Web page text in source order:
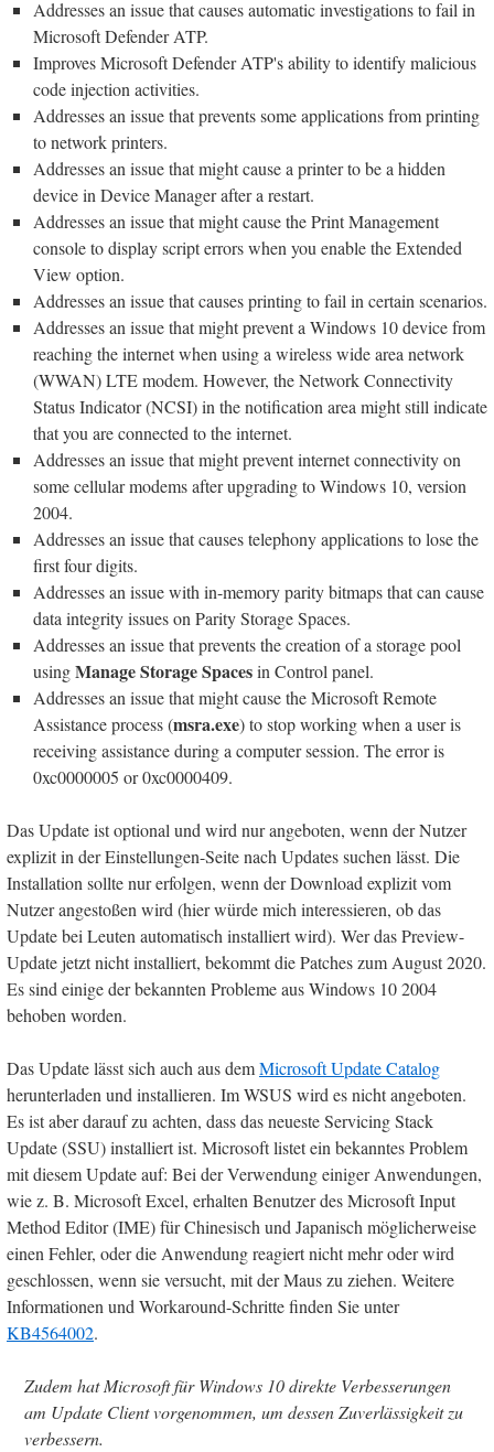
Addresses an issue that causes automatic investigations to fail in
Microsoft Defender ATP.
Improves Microsoft Defender ATP's ability to identify malicious
code injection activities.
Addresses an issue that prevents some applications from printing
to network printers.
Addresses an issue that might cause a printer to be a hidden
device in Device Manager after a restart.
Addresses an issue that might cause the Print Management
console to display script errors when you enable the Extended
View option.
Addresses an issue that causes printing to fail in certain scenarios.
Addresses an issue that might prevent a Windows 10 device from
reaching the internet when using a wireless wide area network
(WWAN) LTE modem. However, the Network Connectivity
Status Indicator (NCSI) in the notification area might still indicate
that you are connected to the internet.
Addresses an issue that might prevent internet connectivity on
some cellular modems after upgrading to Windows 10, version
2004.
Addresses an issue that causes telephony applications to lose the
first four digits.
Addresses an issue with in-memory parity bitmaps that can cause
data integrity issues on Parity Storage Spaces.
Addresses an issue that prevents the creation of a storage pool
usingManage Storage Spacesin Control panel.
Addresses an issue that might cause the Microsoft Remote
Assistance process (msra.exe) to stop working when a user is
receiving assistance during a computer session. The error is
0xc0000005 or 0xc0000409.
Das Update ist optional und wird nur angeboten, wenn der Nutzer
explizit in der Einstellungen-Seite nach Updates suchen lässt. Die
Installation sollte nur erfolgen, wenn der Download explizit vom
Nutzer angestoßen wird (hier würde mich interessieren, ob das
Update bei Leuten automatisch installiert wird). Wer das Preview-
Update jetzt nicht installiert, bekommt die Patches zum August 2020.
Es sind einige der bekannten Probleme aus Windows 10 2004
behoben worden.
Das Update lässt sich auch aus demMicrosoft Update Catalog
herunterladen und installieren. Im WSUS wird es nicht angeboten.
Es ist aber darauf zu achten, dass das neueste Servicing Stack
Update (SSU) installiert ist. Microsoft listet ein bekanntes Problem
mit diesem Update auf: Bei der Verwendung einiger Anwendungen,
wie z. B. Microsoft Excel, erhalten Benutzer des Microsoft Input
Method Editor (IME) für Chinesisch und Japanisch möglicherweise
einen Fehler, oder die Anwendung reagiert nicht mehr oder wird
geschlossen, wenn sie versucht, mit der Maus zu ziehen. Weitere
Informationen und Workaround-Schritte finden Sie unter
KB4564002.
Zudem hat Microsoft für Windows 10 direkte Verbesserungen
am Update Client vorgenommen, um dessen Zuverlässigkeit zu
verbessern.